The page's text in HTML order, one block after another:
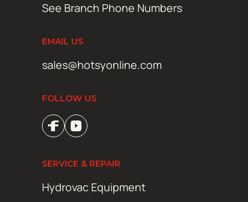
See Branch Phone Numbers
EMAIL US
sales@hotsyonline.com
FOLLOW US
SERVICE & REPAIR
Hydrovac Equipment